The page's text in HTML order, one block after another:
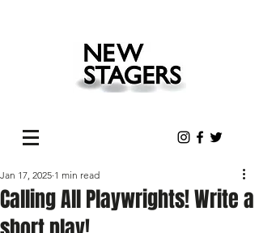
Calling All Playwrights! Write a
Jan 17, 2025 1 min read